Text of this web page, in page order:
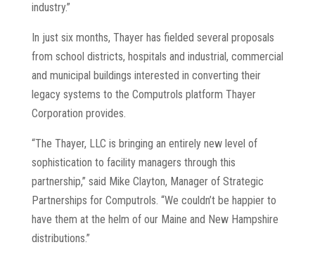
industry.”
In just six months, Thayer has fielded several proposals
from school districts, hospitals and industrial, commercial
and municipal buildings interested in converting their
legacy systems to the Computrols platform Thayer
Corporation provides.
“The Thayer, LLC is bringing an entirely new level of
sophistication to facility managers through this
partnership,” said Mike Clayton, Manager of Strategic
Partnerships for Computrols. “We couldn’t be happier to
have them at the helm of our Maine and New Hampshire
distributions.”